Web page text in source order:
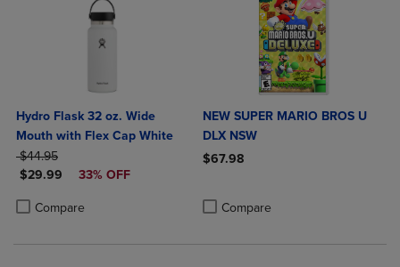
Hydro Flask 32 oz. Wide
Mouth with Flex Cap White
ORIGINAL PRICE
$44.95
DISCOUNTED PRICE
$29.99 33% OFF
Compare
Product added, Select 2 to 4 Products to Compare, Items added for
Product removed, Select 2 to 4 Products to Compare, Items added
NEW SUPER MARIO BROS U
DLX NSW
$67.98
Compare